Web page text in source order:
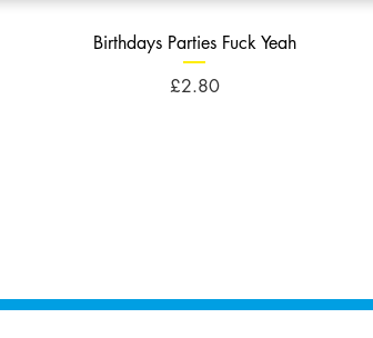
Birthdays Parties Fuck Yeah
Price
£2.80